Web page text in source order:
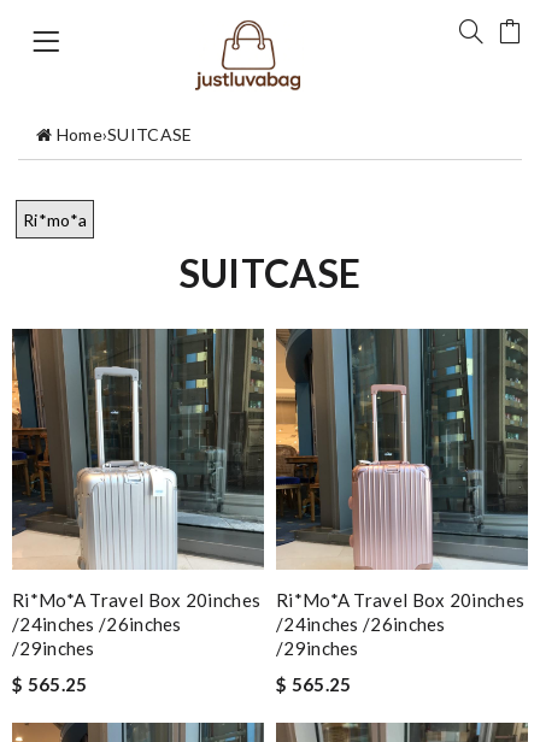
Home›SUITCASE
Ri*mo*a
SUITCASE
Ri*mo*a Travel Box 20inches
/24inches /26inches
/29inches
$ 565.25
Ri*mo*a Travel Box 20inches
/24inches /26inches
/29inches
$ 565.25